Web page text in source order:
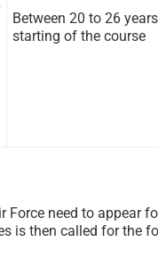
Between 20 to 26
starting of the course
need to appear
is then called for the